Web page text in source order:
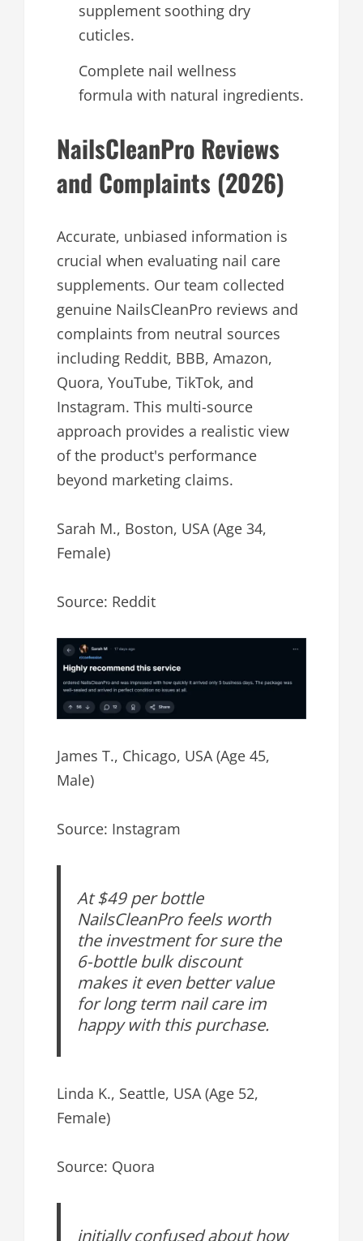
supplement soothing dry
cuticles.
Complete nail wellness
formula with natural ingredients.
NailsCleanPro Reviews
and Complaints (2026)
Accurate, unbiased information is
crucial when evaluating nail care
supplements. Our team collected
genuine NailsCleanPro reviews and
complaints from neutral sources
including Reddit, BBB, Amazon,
Quora, YouTube, TikTok, and
Instagram. This multi-source
approach provides a realistic view
of the product's performance
beyond marketing claims.
Sarah M., Boston, USA (Age 34,
Female)
Source: Reddit
James T., Chicago, USA (Age 45,
Male)
Source: Instagram
At $49 per bottle
NailsCleanPro feels worth
the investment for sure the
6-bottle bulk discount
makes it even better value
for long term nail care im
happy with this purchase.
Linda K., Seattle, USA (Age 52,
Female)
Source: Quora
initially confused about how